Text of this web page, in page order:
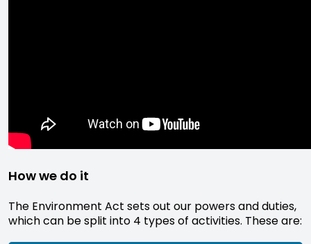
How we do it
The Environment Act sets out our powers and duties,
which can be split into 4 types of activities. These are: